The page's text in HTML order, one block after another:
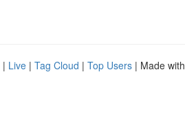
| Live | Tag Cloud | Top Users | Made with